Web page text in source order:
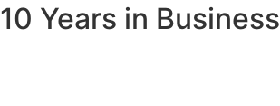
10 Years in Business